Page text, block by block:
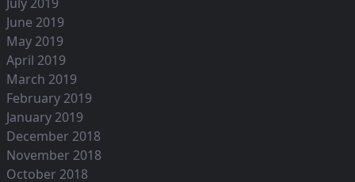
June 2019
May 2019
April 2019
March 2019
February 2019
January 2019
December 2018
November 2018
October 2018